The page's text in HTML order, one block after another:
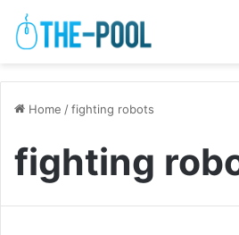
Home /fighting robots
fighting